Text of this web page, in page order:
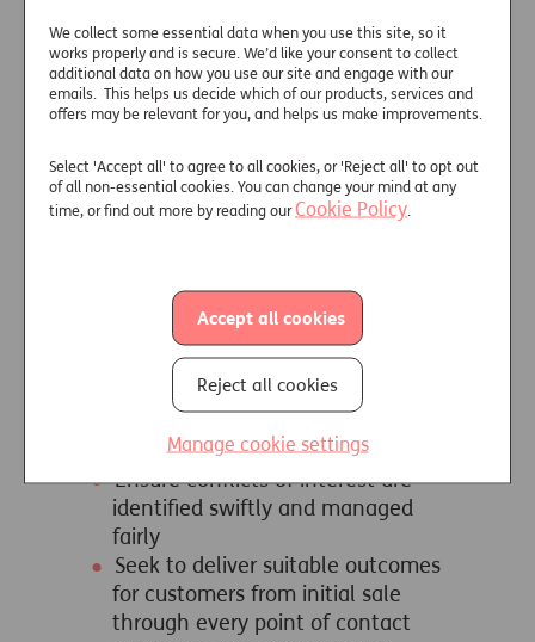
We collect some essential data when you use this site, so it
works properly and is secure. We’d like your consent to collect
additional data on how you use our site and engage with our
emails. This helps us decide which of our products, services and
offers may be relevant for you, and helps us make improvements.
Select 'Accept all' to agree to all cookies, or 'Reject all' to opt out
of all non-essential cookies. You can change your mind at any
time, or find out more by reading ourCookie Policy
Accept all cookies
Reject all cookies
Manage cookie settings
of Principles
Each member of the Council that
provides equity release products is
signed up to the theseOverarching
customers are offered the best
protection:
release
Act at all times in utmost good
faith, with the best interests of
their customers being paramount,
their actions
Ensure conflicts of interest are
identified swiftly and managed
fairly
Seek to deliver suitable outcomes
for customers from initial sale
through every point of contact